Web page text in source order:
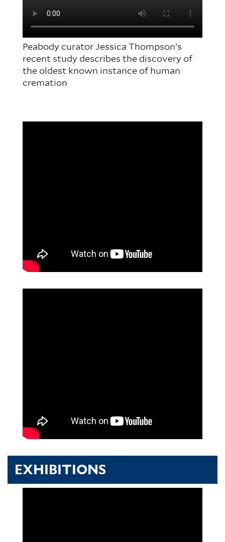
Peabody curator Jessica Thompson's
recent study describes the discovery of
the oldest known instance of human
cremation
EXHIBITIONS